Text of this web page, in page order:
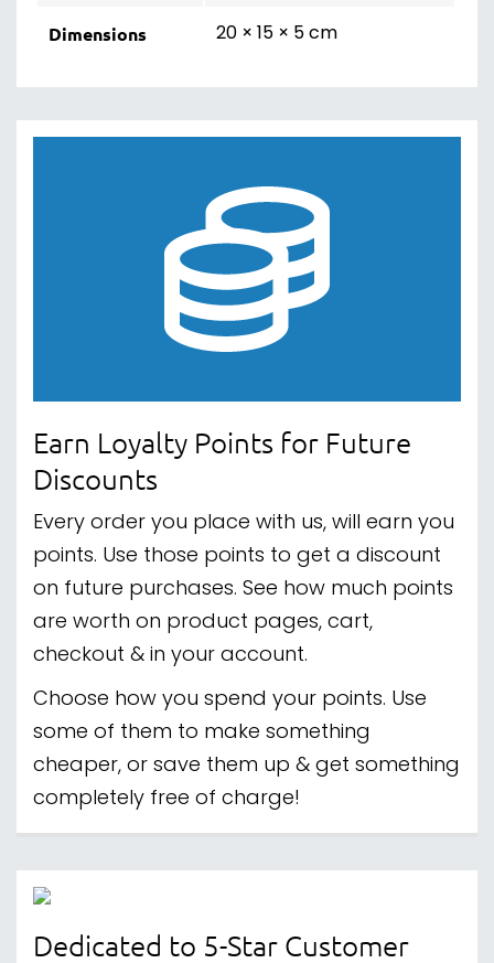
Dimensions 20 × 15 × 5 cm
Earn Loyalty Points for Future
Discounts
Every order you place with us, will earn you
points. Use those points to get a discount
on future purchases. See how much points
are worth on product pages, cart,
checkout & in your account.
Choose how you spend your points. Use
some of them to make something
cheaper, or save them up & get something
completely free of charge!
Dedicated to 5-Star Customer